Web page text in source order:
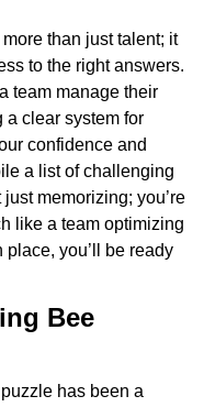
than just talent; it
to the right answers.
team manage their
a clear system for
confidence and
a list of challenging
memorizing; you’re
like a team optimizing
you’ll be ready
Bee
has been a